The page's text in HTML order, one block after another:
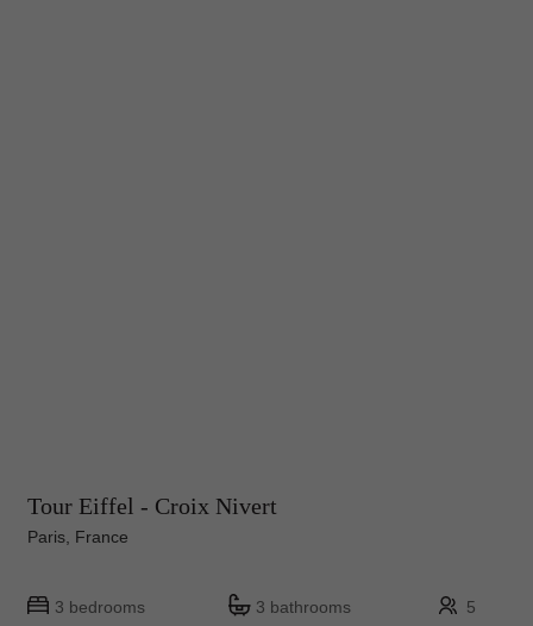
Tour Eiffel - Croix Nivert
Paris, France
3 bedrooms 3 bathrooms 5